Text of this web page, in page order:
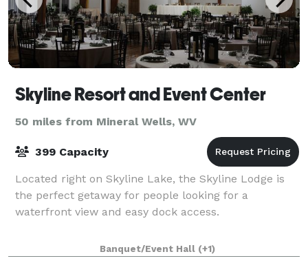
Skyline Resort and Event Center
50 miles from Mineral Wells, WV
399 Capacity
Located right on Skyline Lake, the Skyline Lodge is
the perfect getaway for people looking for a
waterfront view and easy dock access.
Banquet/Event Hall (+1)